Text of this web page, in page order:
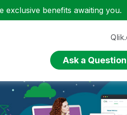
exclusive benefits awaiting you.
Ask a Question